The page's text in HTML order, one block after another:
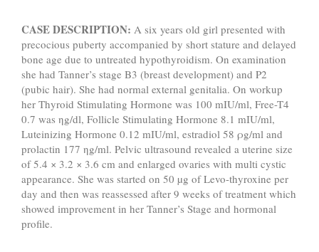
CASE DESCRIPTION: A six years old girl presented with
precocious puberty accompanied by short stature and delayed
bone age due to untreated hypothyroidism. On examination
she had Tanner’s stage B3 (breast development) and P2
(pubic hair). She had normal external genitalia. On workup
her Thyroid Stimulating Hormone was 100 mIU/ml, Free-T4
0.7 was ηg/dl, Follicle Stimulating Hormone 8.1 mIU/ml,
Luteinizing Hormone 0.12 mIU/ml, estradiol 58 ρg/ml and
prolactin 177 ηg/ml. Pelvic ultrasound revealed a uterine size
of 5.4 × 3.2 × 3.6 cm and enlarged ovaries with multi cystic
appearance. She was started on 50 µg of Levo-thyroxine per
day and then was reassessed after 9 weeks of treatment which
showed improvement in her Tanner’s Stage and hormonal
profile.